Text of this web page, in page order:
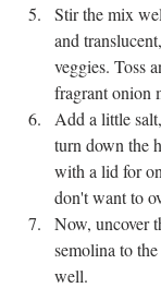
Stir the mix
and
veggies. Toss
fragrant onion
Add a little
turn down the
with a lid for
don't want to
Now, uncover
semolina to
well.